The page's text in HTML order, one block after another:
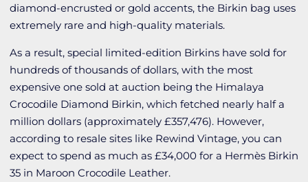
diamond-encrusted or gold accents, the Birkin bag uses
extremely rare and high-quality materials.
As a result, special limited-edition Birkins have sold for
hundreds of thousands of dollars, with the most
expensive one sold at auction being the Himalaya
Crocodile Diamond Birkin, which fetched nearly half a
million dollars (approximately £357,476). However,
according to resale sites like Rewind Vintage, you can
expect to spend as much as £34,000 for a Hermès Birkin
35 in Maroon Crocodile Leather.